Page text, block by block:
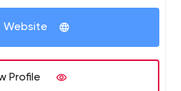
Website
Profile